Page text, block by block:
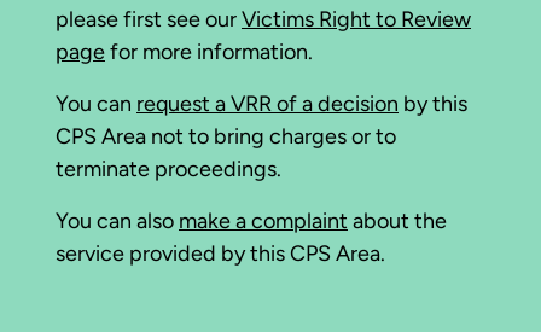
please first see ourVictims Right to Review
pagefor more information.
You can request a VRR of a decision by this
CPS Area not to bring charges or to
terminate proceedings.
You can also make a complaint about the
service provided by this CPS Area.